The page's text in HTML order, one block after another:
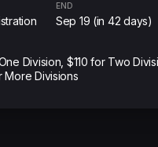
END
Sep 19 (in 42 days)
Division, $110 for Two
More Divisions